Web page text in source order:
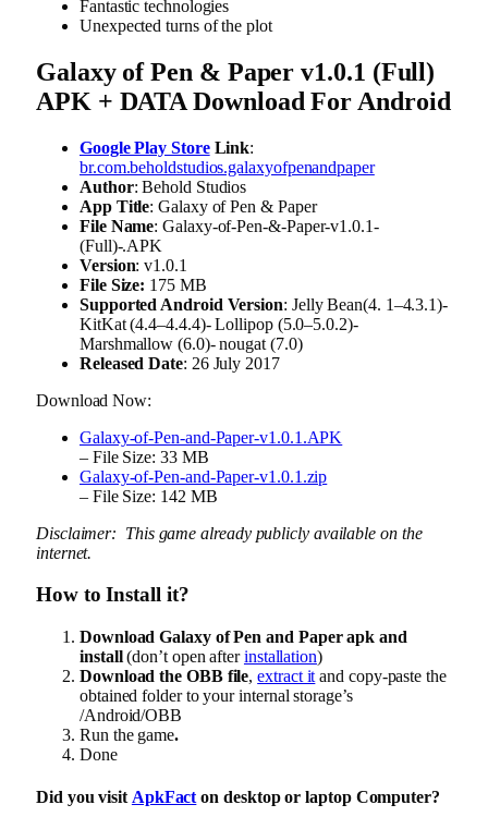
Fantastic technologies
Unexpected turns of the plot
Galaxy of Pen & Paper v1.0.1 (Full)
APK + DATA Download For Android
Google Play StoreLink:
br.com.beholdstudios.galaxyofpenandpaper
Author: Behold Studios
App Title: Galaxy of Pen & Paper
File Name: Galaxy-of-Pen-&-Paper-v1.0.1-
(Full)-.APK
Version: v1.0.1
File Size: 175 MB
Supported Android Version: Jelly Bean(4. 1–4.3.1)-
KitKat (4.4–4.4.4)- Lollipop (5.0–5.0.2)-
Marshmallow (6.0)- nougat (7.0)
Released Date: 26 July 2017
Download Now:
Galaxy-of-Pen-and-Paper-v1.0.1.APK
– File Size: 33 MB
Galaxy-of-Pen-and-Paper-v1.0.1.zip
– File Size: 142 MB
Disclaimer: This game already publicly available on the
internet.
How to Install it?
Download Galaxy of Pen and Paper apk and
install(don’t open afterinstallation)
Download the OBB file,extract it and copy-paste the
obtained folder to your internal storage’s
/Android/OBB
Run the game.
Done
Did you visit ApkFact on desktop or laptop Computer?